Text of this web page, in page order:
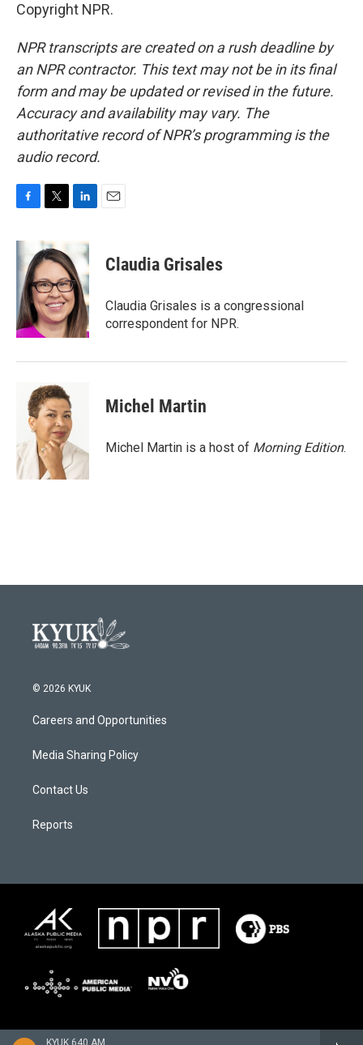
KYUK 640 AM
Copyright NPR.
NPR transcripts are created on a rush deadline by
an NPR contractor. This text may not be in its final
form and may be updated or revised in the future.
Accuracy and availability may vary. The
authoritative record of NPR’s programming is the
audio record.
c
e
o
o
k
i
t
t
e
r
k
e
d
I
n
Claudia Grisales
Claudia Grisales is a congressional
correspondent for NPR.
Michel Martin
Michel Martin is a host of Morning Edition.
© 2026 KYUK
Careers and Opportunities
Media Sharing Policy
Contact Us
Reports